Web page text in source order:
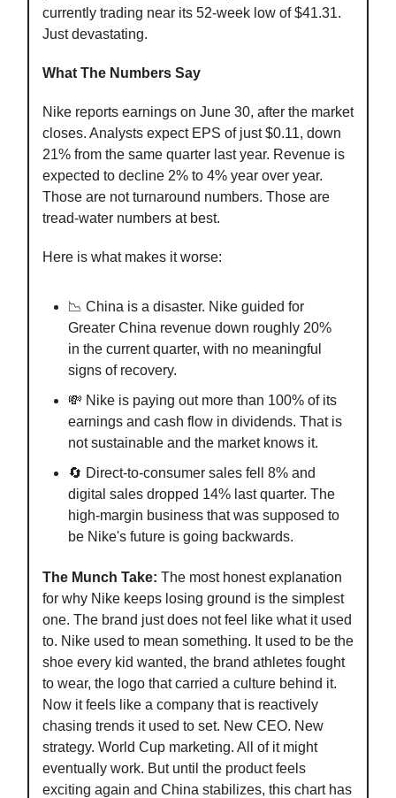
currently trading near its 52-week low of $41.31.
Just devastating.
What The Numbers Say
Nike reports earnings on June 30, after the market
closes. Analysts expect EPS of just $0.11, down
21% from the same quarter last year. Revenue is
expected to decline 2% to 4% year over year.
Those are not turnaround numbers. Those are
tread-water numbers at best.
Here is what makes it worse:
📉 China is a disaster. Nike guided for
Greater China revenue down roughly 20%
in the current quarter, with no meaningful
signs of recovery.
💸 Nike is paying out more than 100% of its
earnings and cash flow in dividends. That is
not sustainable and the market knows it.
🔄 Direct-to-consumer sales fell 8% and
digital sales dropped 14% last quarter. The
high-margin business that was supposed to
be Nike's future is going backwards.
The Munch Take: The most honest explanation
for why Nike keeps losing ground is the simplest
one. The brand just does not feel like what it used
to. Nike used to mean something. It used to be the
shoe every kid wanted, the brand athletes fought
to wear, the logo that carried a culture behind it.
Now it feels like a company that is reactively
chasing trends it used to set. New CEO. New
strategy. World Cup marketing. All of it might
eventually work. But until the product feels
exciting again and China stabilizes, this chart has